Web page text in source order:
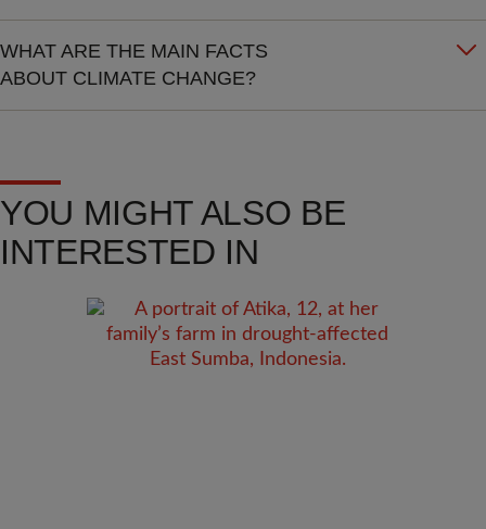
WHAT ARE THE MAIN FACTS
ABOUT CLIMATE CHANGE?
YOU MIGHT ALSO BE
INTERESTED IN